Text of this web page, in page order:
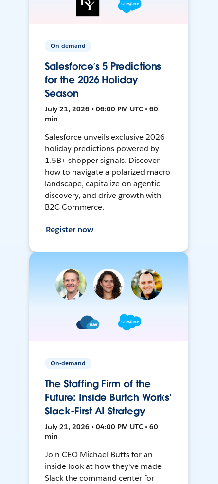
On-demand
Salesforce’s 5 Predictions
for the 2026 Holiday
Season
July 21, 2026 • 06:00 PM UTC • 60
min
Salesforce unveils exclusive 2026
holiday predictions powered by
1.5B+ shopper signals. Discover
how to navigate a polarized macro
landscape, capitalize on agentic
discovery, and drive growth with
B2C Commerce.
Register now
On-demand
The Staffing Firm of the
Future: Inside Burtch Works'
Slack-First AI Strategy
July 21, 2026 • 04:00 PM UTC • 60
min
Join CEO Michael Butts for an
inside look at how they've made
Slack the command center for